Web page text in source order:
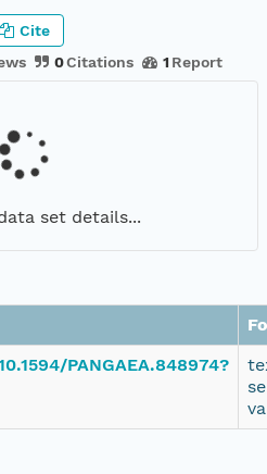
0Citations 1 Report
Cite
set details...
PANGAEA.848974?